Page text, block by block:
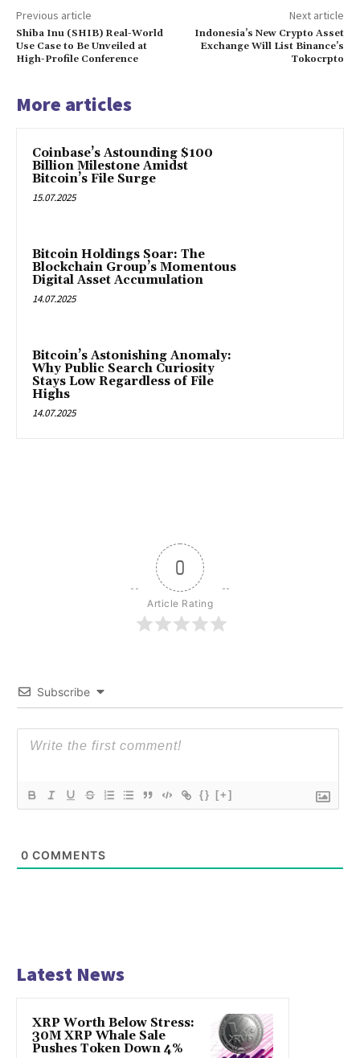
Previous article
Shiba Inu (SHIB) Real-World
Use Case to Be Unveiled at
High-Profile Conference
Next article
Indonesia’s New Crypto Asset
Exchange Will List Binance’s
Tokocrpto
More articles
Coinbase’s Astounding $100
Billion Milestone Amidst
Bitcoin’s File Surge
15.07.2025
Bitcoin Holdings Soar: The
Blockchain Group’s Momentous
Digital Asset Accumulation
14.07.2025
Bitcoin’s Astonishing Anomaly:
Why Public Search Curiosity
Stays Low Regardless of File
Highs
14.07.2025
0
Article Rating
Subscribe
{} [+]
0 COMMENTS
Latest News
XRP Worth Below Stress:
30M XRP Whale Sale
Pushes Token Down 4%